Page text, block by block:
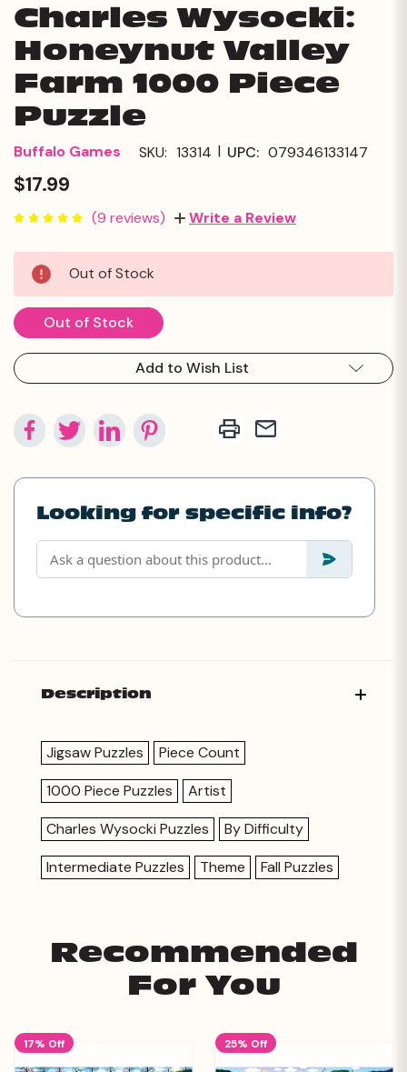
Charles Wysocki:
Honeynut Valley
Farm 1000 Piece
Puzzle
Buffalo Games SKU: 13314 | UPC: 079346133147
$17.99
(9 reviews) Write a Review
Current
Stock:
Out of Stock
Out of Stock
Add to Wish List
Looking for specific info?
Description
Jigsaw Puzzles
Piece Count
1000 Piece Puzzles
Artist
Charles Wysocki Puzzles
By Difficulty
Intermediate Puzzles
Theme Fall Puzzles
Recommended
For You
17% Off 25% Off